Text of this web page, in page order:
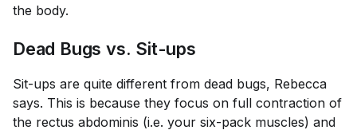
the body.
Dead Bugs vs. Sit-ups
Sit-ups are quite different from dead bugs, Rebecca
says. This is because they focus on full contraction of
the rectus abdominis (i.e. your six-pack muscles) and